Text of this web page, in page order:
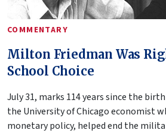
COMMENTARY
Milton Friedman Was
School Choice
July 31, marks 114 years since the
the University of Chicago economist
monetary policy, helped end the